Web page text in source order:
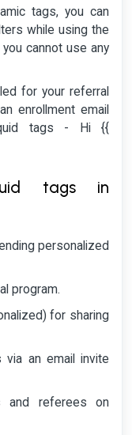
tags, you can
while using the
cannot use any
for your referral
enrollment email
tags - Hi {{
tags in
personalized
program.
for sharing
an email invite
and referees on